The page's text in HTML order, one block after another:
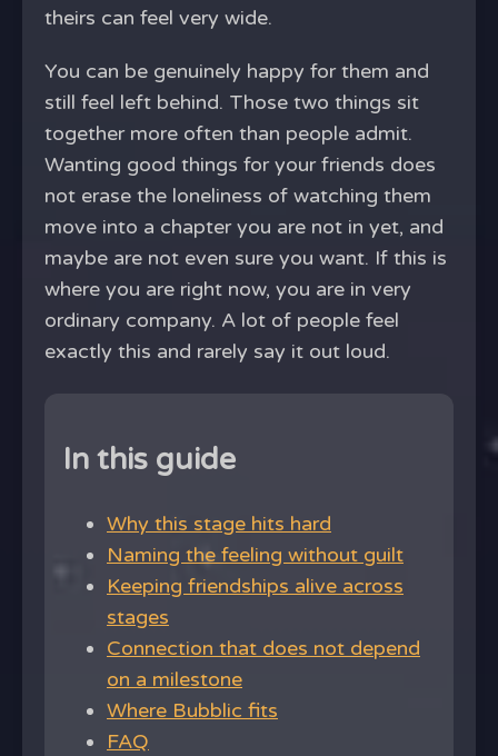
theirs can feel very wide.
You can be genuinely happy for them and
still feel left behind. Those two things sit
together more often than people admit.
Wanting good things for your friends does
not erase the loneliness of watching them
move into a chapter you are not in yet, and
maybe are not even sure you want. If this is
where you are right now, you are in very
ordinary company. A lot of people feel
exactly this and rarely say it out loud.
In this guide
Why this stage hits hard
Naming the feeling without guilt
Keeping friendships alive across
stages
Connection that does not depend
on a milestone
Where Bubblic fits
FAQ